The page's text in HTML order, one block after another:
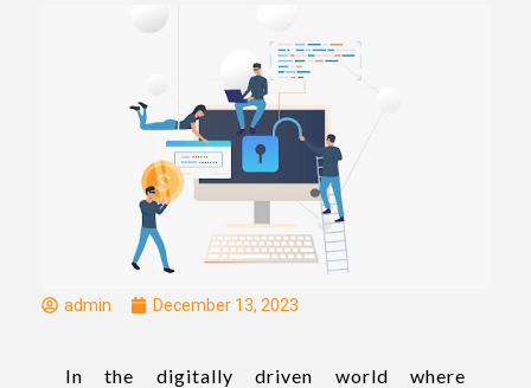
admin December 13, 2023
In the digitally driven world where